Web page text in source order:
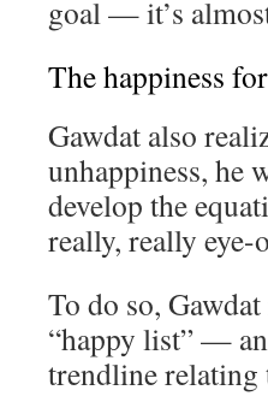
goal — it’s
The happiness
Gawdat also
unhappiness, he
develop the
really, really eye-
To do so,
“happy list” —
trendline relating